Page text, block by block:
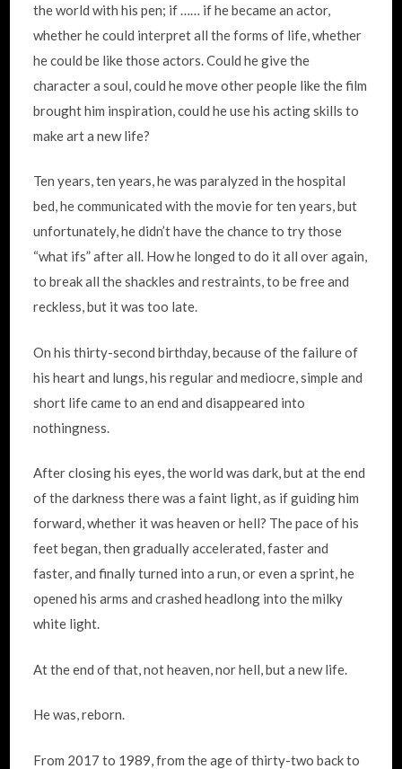
the world with his pen; if …… if he became an actor,
whether he could interpret all the forms of life, whether
he could be like those actors. Could he give the
character a soul, could he move other people like the film
brought him inspiration, could he use his acting skills to
make art a new life?
Ten years, ten years, he was paralyzed in the hospital
bed, he communicated with the movie for ten years, but
unfortunately, he didn’t have the chance to try those
“what ifs” after all. How he longed to do it all over again,
to break all the shackles and restraints, to be free and
reckless, but it was too late.
On his thirty-second birthday, because of the failure of
his heart and lungs, his regular and mediocre, simple and
short life came to an end and disappeared into
nothingness.
After closing his eyes, the world was dark, but at the end
of the darkness there was a faint light, as if guiding him
forward, whether it was heaven or hell? The pace of his
feet began, then gradually accelerated, faster and
faster, and finally turned into a run, or even a sprint, he
opened his arms and crashed headlong into the milky
white light.
At the end of that, not heaven, nor hell, but a new life.
He was, reborn.
From 2017 to 1989, from the age of thirty-two back to